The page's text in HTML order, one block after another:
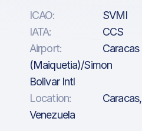
ICAO:
SVMI
IATA:
CCS
Airport:
Caracas
(Maiquetia)/Simon
Bolivar Intl
Location:
Caracas,
Venezuela